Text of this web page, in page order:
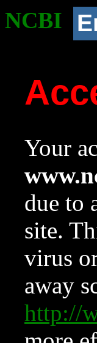
NCBI
Your
due to
site.
virus
away
http://